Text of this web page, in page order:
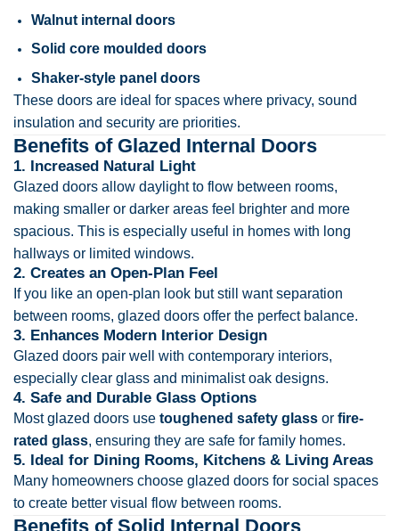
Walnut internal doors
Solid core moulded doors
Shaker-style panel doors
These doors are ideal for spaces where privacy, sound
insulation and security are priorities.
Benefits of Glazed Internal Doors
1. Increased Natural Light
Glazed doors allow daylight to flow between rooms,
making smaller or darker areas feel brighter and more
spacious. This is especially useful in homes with long
hallways or limited windows.
2. Creates an Open-Plan Feel
If you like an open-plan look but still want separation
between rooms, glazed doors offer the perfect balance.
3. Enhances Modern Interior Design
Glazed doors pair well with contemporary interiors,
especially clear glass and minimalist oak designs.
4. Safe and Durable Glass Options
Most glazed doors use toughened safety glass or fire-
rated glass, ensuring they are safe for family homes.
5. Ideal for Dining Rooms, Kitchens & Living Areas
Many homeowners choose glazed doors for social spaces
to create better visual flow between rooms.
Benefits of Solid Internal Doors